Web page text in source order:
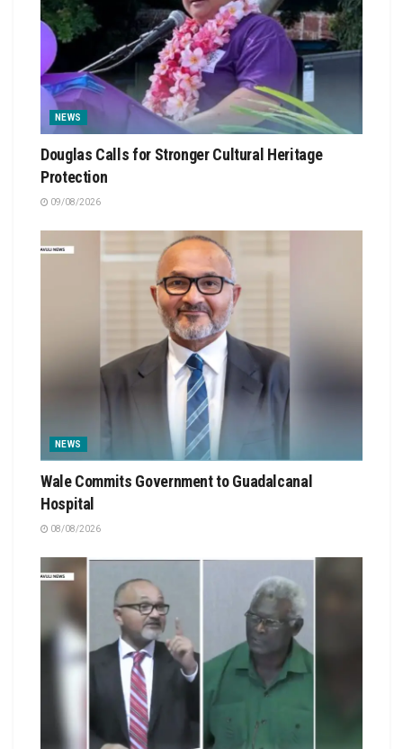
NEWS
Douglas Calls for Stronger Cultural Heritage
Protection
09/08/2026
NEWS
Wale Commits Government to Guadalcanal
Hospital
08/08/2026